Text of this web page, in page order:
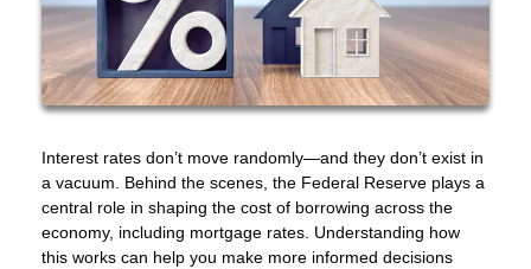
Interest rates don’t move randomly—and they don’t exist in
a vacuum. Behind the scenes, the Federal Reserve plays a
central role in shaping the cost of borrowing across the
economy, including mortgage rates. Understanding how
this works can help you make more informed decisions